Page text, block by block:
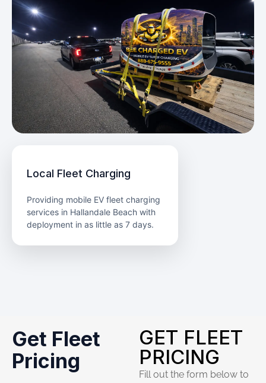
Local Fleet Charging
Providing mobile EV fleet charging
services in Hallandale Beach with
deployment in as little as 7 days.
Get Fleet
Pricing
GET FLEET
PRICING
Fill out the form below to